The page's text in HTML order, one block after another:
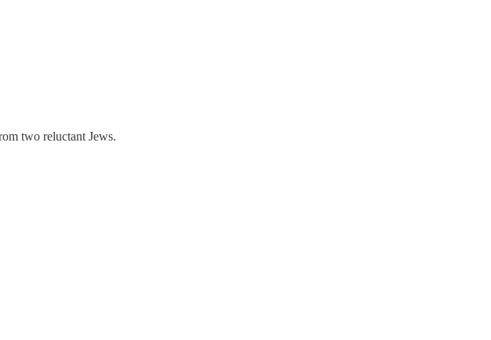
two reluctant Jews.